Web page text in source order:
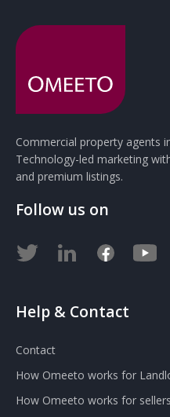
Commercial property agents
Technology-led marketing
and premium listings.
Follow us on
Help & Contact
Contact
How Omeeto works for
How Omeeto works for sellers